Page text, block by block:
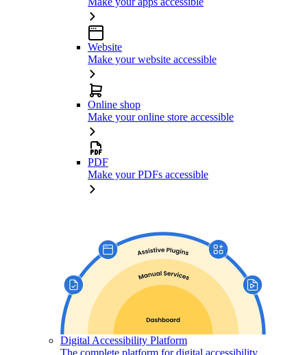
Website
Make your website accessible
Online shop
Make your online store accessible
PDF
Make your PDFs accessible
Digital Accessibility Platform
The complete platform for digital accessibility